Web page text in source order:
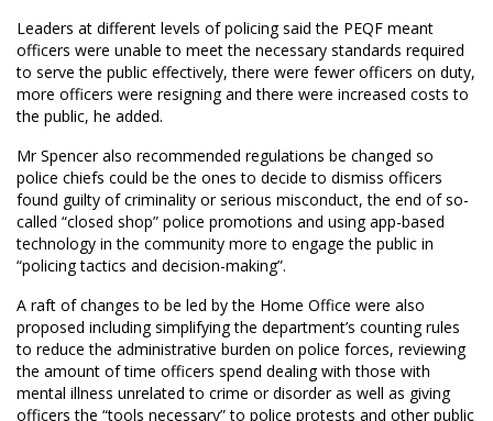
Leaders at different levels of policing said the PEQF meant
officers were unable to meet the necessary standards required
to serve the public effectively, there were fewer officers on duty,
more officers were resigning and there were increased costs to
the public, he added.
Mr Spencer also recommended regulations be changed so
police chiefs could be the ones to decide to dismiss officers
found guilty of criminality or serious misconduct, the end of so-
called “closed shop” police promotions and using app-based
technology in the community more to engage the public in
“policing tactics and decision-making”.
A raft of changes to be led by the Home Office were also
proposed including simplifying the department’s counting rules
to reduce the administrative burden on police forces, reviewing
the amount of time officers spend dealing with those with
mental illness unrelated to crime or disorder as well as giving
officers the “tools necessary” to police protests and other public